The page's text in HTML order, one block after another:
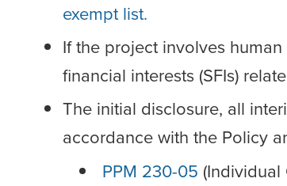
exempt list.
If the project involves
financial interests (SFIs)
The initial disclosure, all
accordance with the Policy
PPM 230-05